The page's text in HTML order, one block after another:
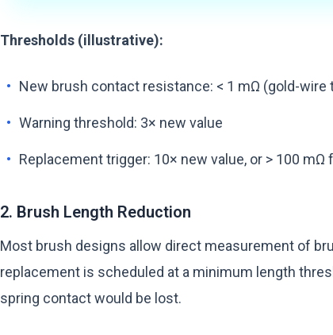
Thresholds (illustrative):
New brush contact resistance: < 1 mΩ (gold-
Warning threshold: 3× new value
Replacement trigger: 10× new value, or > 100
2. Brush Length Reduction
Most brush designs allow direct measurement of
replacement is scheduled at a minimum length
spring contact would be lost.